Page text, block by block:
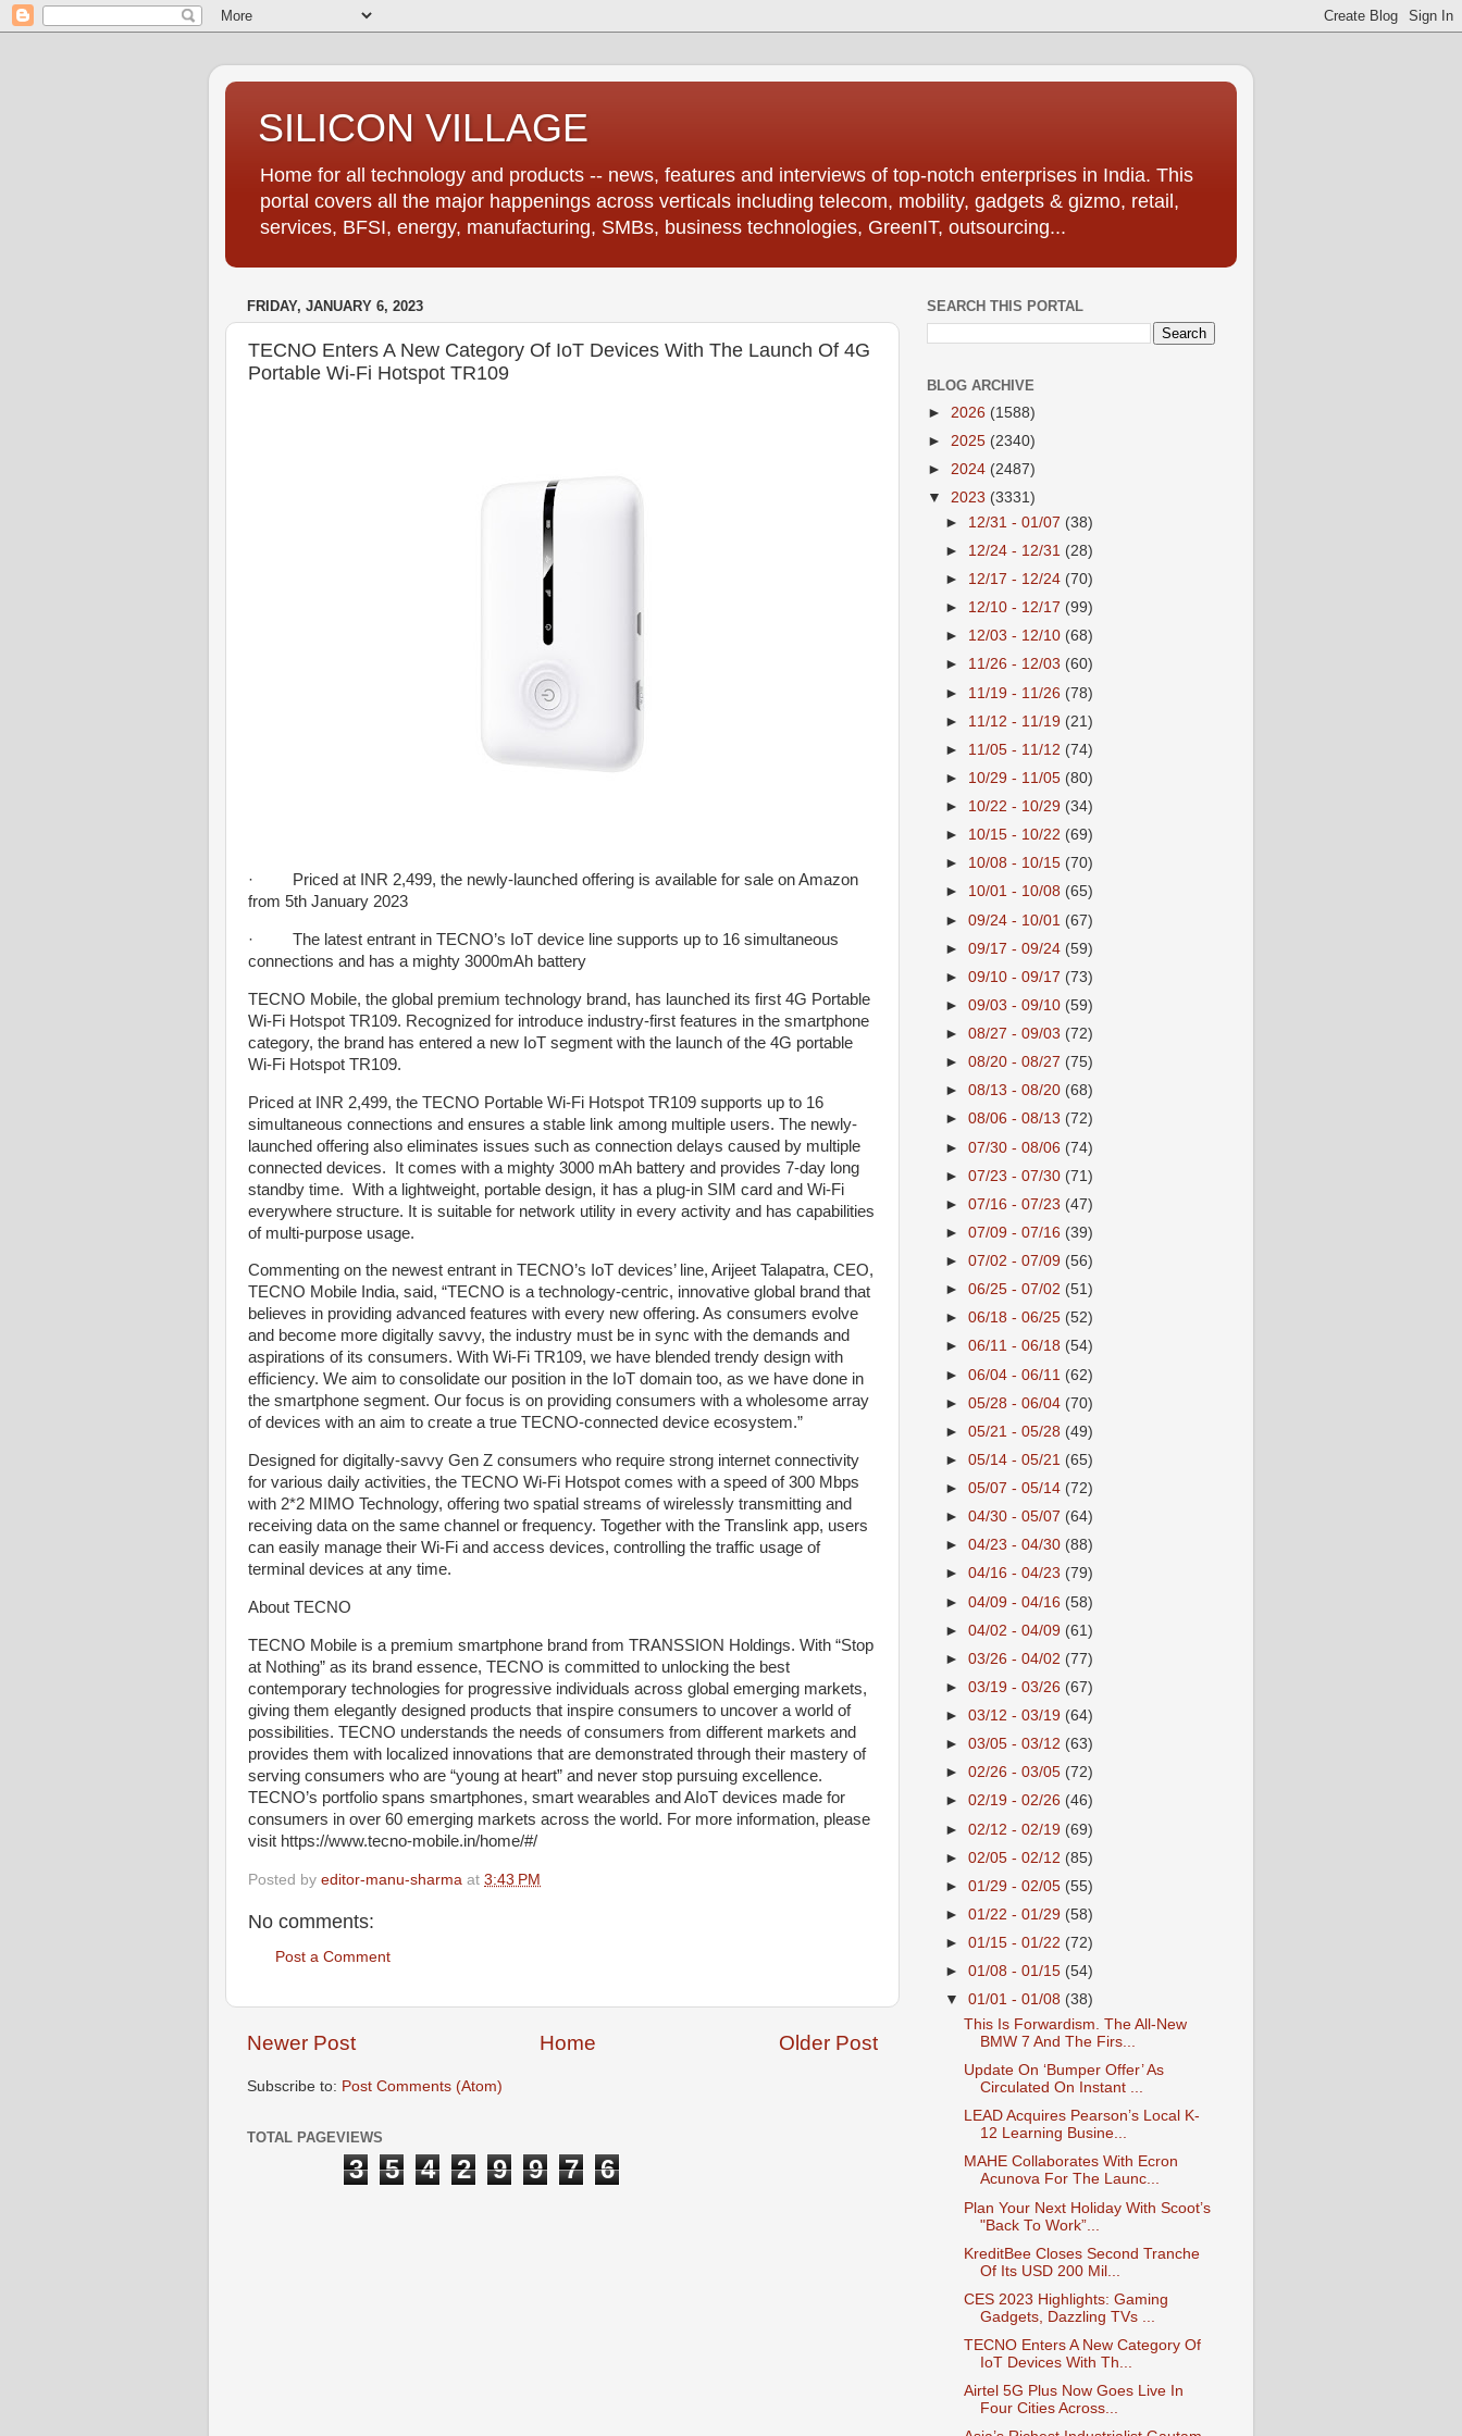
SILICON VILLAGE
Home for all technology and products -- news, features and interviews of top-notch enterprises in India. This
portal covers all the major happenings across verticals including telecom, mobility, gadgets & gizmo, retail,
services, BFSI, energy, manufacturing, SMBs, business technologies, GreenIT, outsourcing...
FRIDAY, JANUARY 6, 2023
TECNO Enters A New Category Of IoT Devices With The Launch Of 4G
Portable Wi-Fi Hotspot TR109
· Priced at INR 2,499, the newly-launched offering is available for sale on Amazon
from 5th January 2023
· The latest entrant in TECNO’s IoT device line supports up to 16 simultaneous
connections and has a mighty 3000mAh battery
TECNO Mobile, the global premium technology brand, has launched its first 4G Portable
Wi-Fi Hotspot TR109. Recognized for introduce industry-first features in the smartphone
category, the brand has entered a new IoT segment with the launch of the 4G portable
Wi-Fi Hotspot TR109.
Priced at INR 2,499, the TECNO Portable Wi-Fi Hotspot TR109 supports up to 16
simultaneous connections and ensures a stable link among multiple users. The newly-
launched offering also eliminates issues such as connection delays caused by multiple
connected devices. It comes with a mighty 3000 mAh battery and provides 7-day long
standby time. With a lightweight, portable design, it has a plug-in SIM card and Wi-Fi
everywhere structure. It is suitable for network utility in every activity and has capabilities
of multi-purpose usage.
Commenting on the newest entrant in TECNO’s IoT devices’ line, Arijeet Talapatra, CEO,
TECNO Mobile India, said, “TECNO is a technology-centric, innovative global brand that
believes in providing advanced features with every new offering. As consumers evolve
and become more digitally savvy, the industry must be in sync with the demands and
aspirations of its consumers. With Wi-Fi TR109, we have blended trendy design with
efficiency. We aim to consolidate our position in the IoT domain too, as we have done in
the smartphone segment. Our focus is on providing consumers with a wholesome array
of devices with an aim to create a true TECNO-connected device ecosystem.”
Designed for digitally-savvy Gen Z consumers who require strong internet connectivity
for various daily activities, the TECNO Wi-Fi Hotspot comes with a speed of 300 Mbps
with 2*2 MIMO Technology, offering two spatial streams of wirelessly transmitting and
receiving data on the same channel or frequency. Together with the Translink app, users
can easily manage their Wi-Fi and access devices, controlling the traffic usage of
terminal devices at any time.
About TECNO
TECNO Mobile is a premium smartphone brand from TRANSSION Holdings. With “Stop
at Nothing” as its brand essence, TECNO is committed to unlocking the best
contemporary technologies for progressive individuals across global emerging markets,
giving them elegantly designed products that inspire consumers to uncover a world of
possibilities. TECNO understands the needs of consumers from different markets and
provides them with localized innovations that are demonstrated through their mastery of
serving consumers who are “young at heart” and never stop pursuing excellence.
TECNO’s portfolio spans smartphones, smart wearables and AIoT devices made for
consumers in over 60 emerging markets across the world. For more information, please
visit https://www.tecno-mobile.in/home/#/
Posted by editor-manu-sharma at 3:43 PM
No comments:
Post a Comment
Newer Post Older Post
Home
Subscribe to: Post Comments (Atom)
TOTAL PAGEVIEWS
3 5 4 2 9 9 7 6
SEARCH THIS PORTAL
BLOG ARCHIVE
► 2026 (1588)
► 2025 (2340)
► 2024 (2487)
▼ 2023 (3331)
► 12/31 - 01/07 (38)
► 12/24 - 12/31 (28)
► 12/17 - 12/24 (70)
► 12/10 - 12/17 (99)
► 12/03 - 12/10 (68)
► 11/26 - 12/03 (60)
► 11/19 - 11/26 (78)
► 11/12 - 11/19 (21)
► 11/05 - 11/12 (74)
► 10/29 - 11/05 (80)
► 10/22 - 10/29 (34)
► 10/15 - 10/22 (69)
► 10/08 - 10/15 (70)
► 10/01 - 10/08 (65)
►09/24 - 10/01 (67)
►09/17 - 09/24 (59)
►09/10 - 09/17 (73)
►09/03 - 09/10 (59)
►08/27 - 09/03 (72)
►08/20 - 08/27 (75)
►08/13 - 08/20 (68)
►08/06 - 08/13 (72)
►07/30 - 08/06 (74)
►07/23 - 07/30 (71)
►07/16 - 07/23 (47)
►07/09 - 07/16 (39)
►07/02 - 07/09 (56)
►06/25 - 07/02 (51)
►06/18 - 06/25 (52)
►06/11 - 06/18 (54)
►06/04 - 06/11 (62)
►05/28 - 06/04 (70)
►05/21 - 05/28 (49)
►05/14 - 05/21 (65)
►05/07 - 05/14 (72)
►04/30 - 05/07 (64)
►04/23 - 04/30 (88)
►04/16 - 04/23 (79)
►04/09 - 04/16 (58)
►04/02 - 04/09 (61)
►03/26 - 04/02 (77)
►03/19 - 03/26 (67)
►03/12 - 03/19 (64)
►03/05 - 03/12 (63)
►02/26 - 03/05 (72)
►02/19 - 02/26 (46)
►02/12 - 02/19 (69)
►02/05 - 02/12 (85)
►01/29 - 02/05 (55)
►01/22 - 01/29 (58)
►01/15 - 01/22 (72)
►01/08 - 01/15 (54)
▼01/01 - 01/08 (38)
This Is Forwardism. The All-New
BMW 7 And The Firs...
Update On ‘Bumper Offer’ As
Circulated On Instant ...
LEAD Acquires Pearson’s Local K-
12 Learning Busine...
MAHE Collaborates With Ecron
Acunova For The Launc...
Plan Your Next Holiday With Scoot’s
"Back To Work”...
KreditBee Closes Second Tranche
Of Its USD 200 Mil...
CES 2023 Highlights: Gaming
Gadgets, Dazzling TVs ...
TECNO Enters A New Category Of
IoT Devices With Th...
Airtel 5G Plus Now Goes Live In
Four Cities Across...